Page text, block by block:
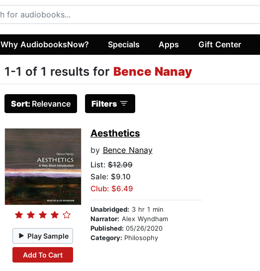
Why AudiobooksNow? Specials Apps Gift Center
1-1 of 1 results for Bence Nanay
Sort: Relevance Filters
Play Sample
Add To Cart
Aesthetics
by Bence Nanay
List:$12.99
Sale: $9.10
Club: $6.49
Unabridged: 3 hr 1 min
Narrator: Alex Wyndham
Published: 05/26/2020
Category: Philosophy